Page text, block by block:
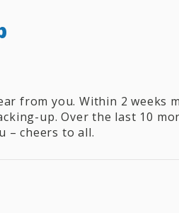
from you. Within 2 weeks
up. Over the last 10
– cheers to all.